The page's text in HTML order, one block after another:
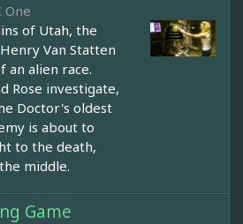
One
of Utah, the
Van Statten
an alien race.
Rose investigate,
Doctor's oldest
is about to
to the death,
middle.
Game